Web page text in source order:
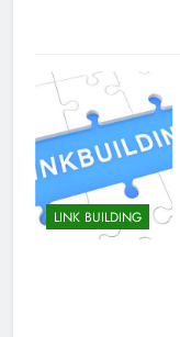
LINK BUILDING